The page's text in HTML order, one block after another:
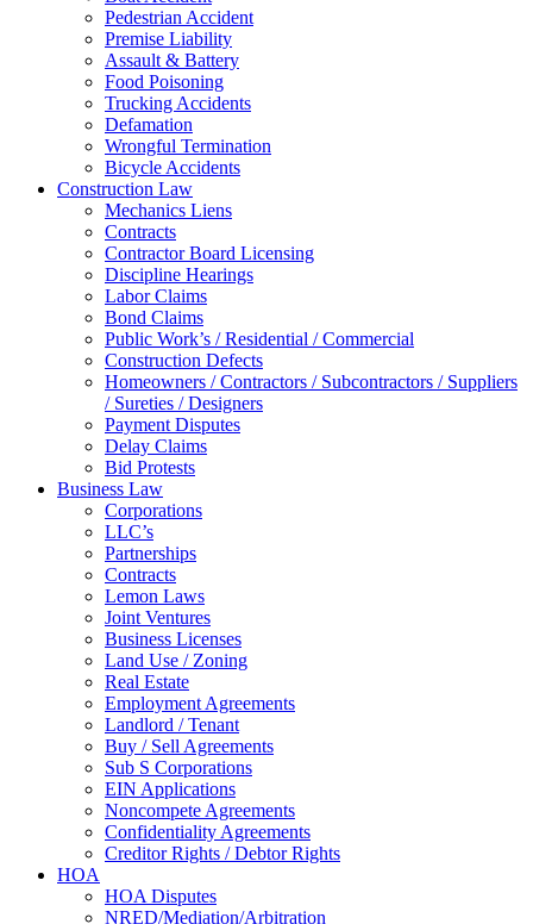
Pedestrian Accident
Premise Liability
Assault & Battery
Food Poisoning
Trucking Accidents
Defamation
Wrongful Termination
Bicycle Accidents
Construction Law
Mechanics Liens
Contracts
Contractor Board Licensing
Discipline Hearings
Labor Claims
Bond Claims
Public Work’s / Residential / Commercial
Construction Defects
Homeowners / Contractors / Subcontractors / Suppliers
/ Sureties / Designers
Payment Disputes
Delay Claims
Bid Protests
Business Law
Corporations
LLC’s
Partnerships
Contracts
Lemon Laws
Joint Ventures
Business Licenses
Land Use / Zoning
Real Estate
Employment Agreements
Landlord / Tenant
Buy / Sell Agreements
Sub S Corporations
EIN Applications
Noncompete Agreements
Confidentiality Agreements
Creditor Rights / Debtor Rights
HOA
HOA Disputes
NRED/Mediation/Arbitration